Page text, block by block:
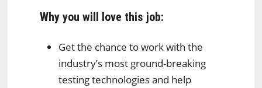
Why you will love this job:
Get the chance to work with the
industry’s most ground-breaking
testing technologies and help